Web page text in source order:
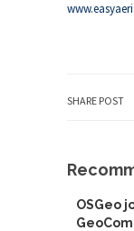
SHARE POST
OSGeo